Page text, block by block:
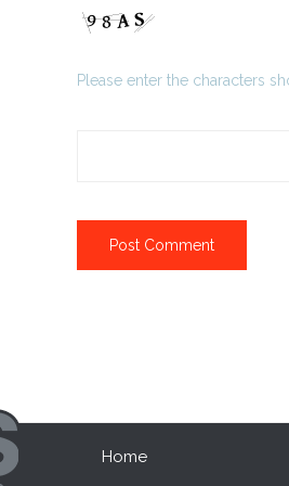
Please enter the characters
Home